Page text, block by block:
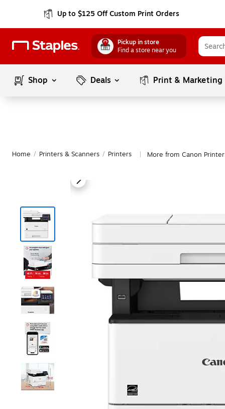
Up to $125 Off Custom Print Orders
Pickup in store
Find a store near you
Shop Deals Print & Marketing
Home / Printers & Scanners / Printers More from Canon